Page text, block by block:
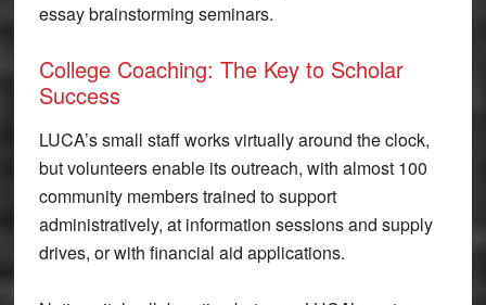
essay brainstorming seminars.
College Coaching: The Key to Scholar
Success
LUCA’s small staff works virtually around the clock,
but volunteers enable its outreach, with almost 100
community members trained to support
administratively, at information sessions and supply
drives, or with financial aid applications.